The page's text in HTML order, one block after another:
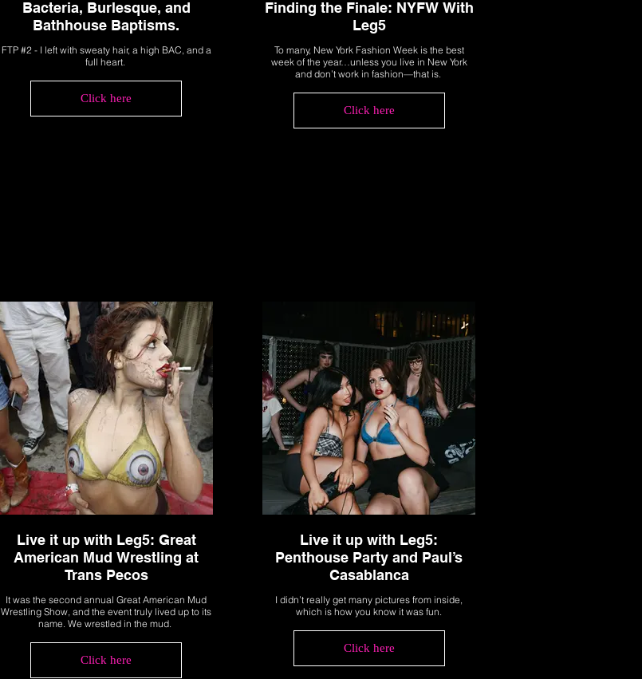
Bacteria, Burlesque, and
Bathhouse Baptisms.
FTP #2 - I left with sweaty hair, a high BAC, and a
full heart.
Click here
Finding the Finale: NYFW With
Leg5
To many, New York Fashion Week is the best
week of the year…unless you live in New York
and don’t work in fashion—that is.
Click here
Live it up with Leg5: Great
American Mud Wrestling at
Trans Pecos
It was the second annual Great American Mud
Wrestling Show, and the event truly lived up to its
name. We wrestled in the mud.
Click here
Live it up with Leg5:
Penthouse Party and Paul’s
Casablanca
I didn’t really get many pictures from inside,
which is how you know it was fun.
Click here